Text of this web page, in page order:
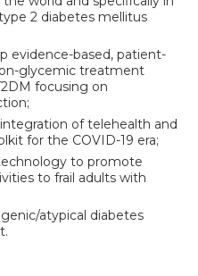
2 diabetes mellitus
evidence-based, patient-
glycemic treatment
focusing on
of telehealth and
for the COVID-19 era;
to promote
to frail adults with
atypical diabetes